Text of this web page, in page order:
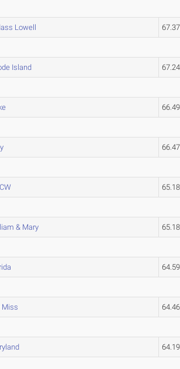
Lowell
Island
& Mary
Miss